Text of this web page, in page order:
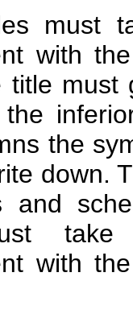
must
with
title must
the
down.
and
take
with